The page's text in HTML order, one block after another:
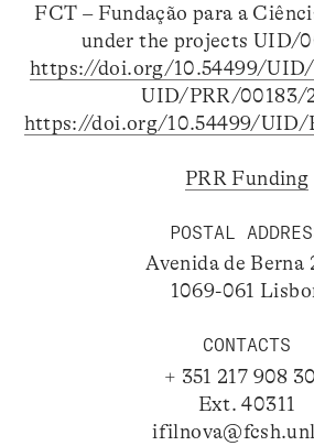
FCT – Fundação para a
under the projects UID/
https://doi.org/10.54499/
UID/PRR/00183/
https://doi.org/10.54499/UID/
PRR Funding
POSTAL
Avenida de Berna
1069-061
CONTACTS
+ 351 217 908
Ext. 40311